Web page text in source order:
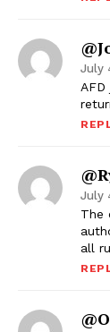
July
July
The
all